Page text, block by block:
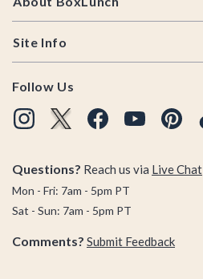
Site Info
Follow Us
Questions? Reach us via Live Chat
Mon - Fri: 7am - 5pm PT
Sat - Sun: 7am - 5pm PT
Comments? Submit Feedback